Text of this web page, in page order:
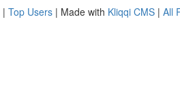
| Top Users | Made with Kliqqi CMS | All